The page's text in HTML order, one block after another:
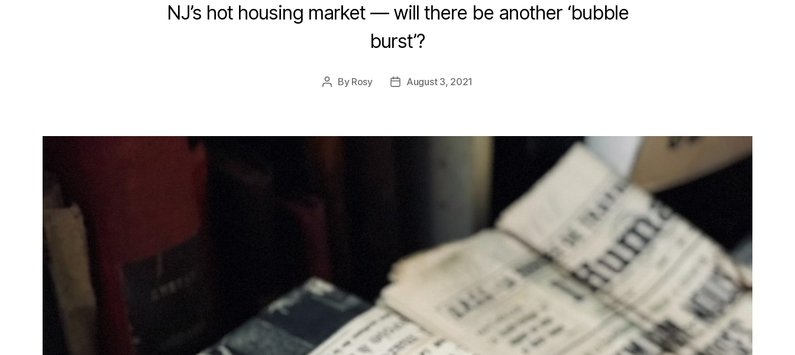
NJ’s hot housing market — will there be another ‘bubble
burst’?
Post
By Rosy
PostAugust 3, 2021